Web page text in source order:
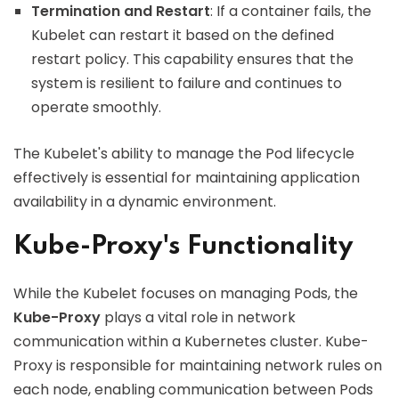
Termination and Restart: If a container fails, the
Kubelet can restart it based on the defined
restart policy. This capability ensures that the
system is resilient to failure and continues to
operate smoothly.
The Kubelet's ability to manage the Pod lifecycle
effectively is essential for maintaining application
availability in a dynamic environment.
Kube-Proxy's Functionality
While the Kubelet focuses on managing Pods, the
Kube-Proxy plays a vital role in network
communication within a Kubernetes cluster. Kube-
Proxy is responsible for maintaining network rules on
each node, enabling communication between Pods